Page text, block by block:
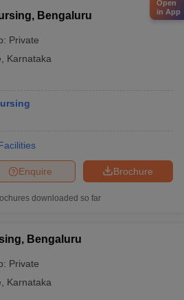
Bengaluru
Private
Karnataka
Brochure
Enquire
downloaded so far
Bengaluru
Private
Karnataka
Open
in App